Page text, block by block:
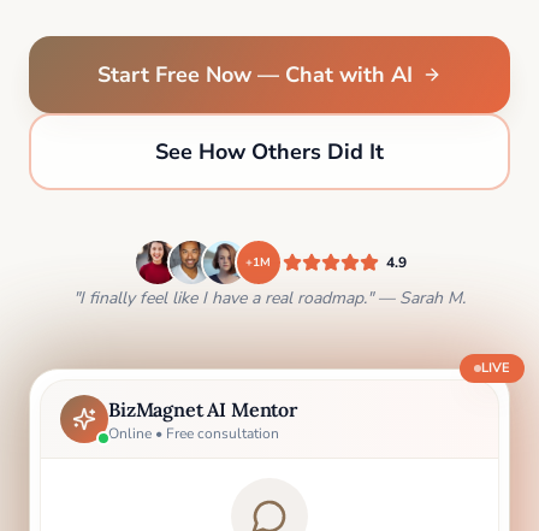
Start Free Now — Chat with AI
See How Others Did It
+1M 4.9
"I finally feel like I have a real roadmap." — Sarah M.
BizMagnet AI Mentor
Online • Free consultation
LIVE